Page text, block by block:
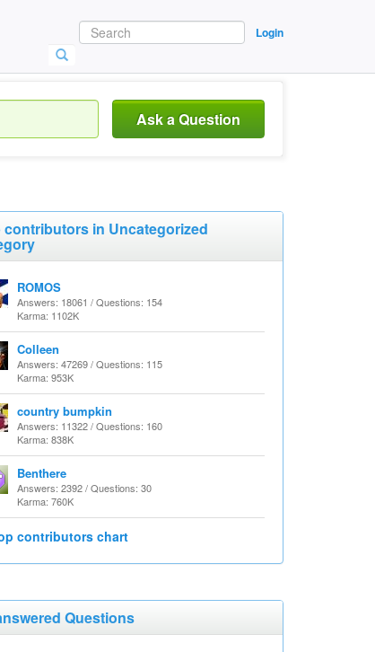
Login
Ask a Question
contributors in Uncategorized
ROMOS
Answers: 18061 / Questions: 154
Karma: 1102K
Colleen
Answers: 47269 / Questions: 115
Karma: 953K
country bumpkin
Answers: 11322 / Questions: 160
Karma: 838K
Benthere
Answers: 2392 / Questions: 30
Karma: 760K
contributors chart
Questions